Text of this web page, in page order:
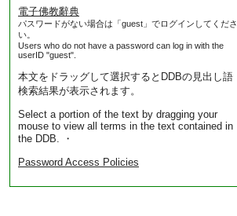
電子佛教辭典
パスワードがない場合は「guest」でログインしてくださ
い。
Users who do not have a password can log in with the
userID "guest".
本文をドラッグして選択するとDDBの見出し語
検索結果が表示されます。
Select a portion of the text by dragging your
mouse to view all terms in the text contained in
the DDB. ・
Password Access Policies